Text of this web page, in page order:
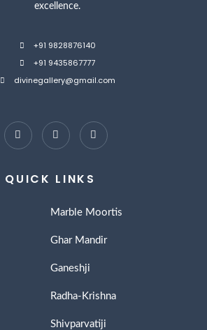
excellence.
+91 9828876140
+91 9435867777
divinegallery@gmail.com
QUICK LINKS
Marble Moortis
Ghar Mandir
Ganeshji
Radha-Krishna
Shivparvatiji